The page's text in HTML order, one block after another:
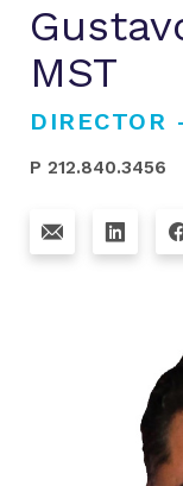
MST
DIRECTOR
P 212.840.3456